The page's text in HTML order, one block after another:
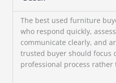
The best used furniture
who respond quickly,
communicate clearly, and
trusted buyer should focus
professional process rather